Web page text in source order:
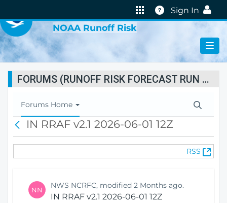
Help
Sign In
NOAA Runoff Risk
FORUMS (RUNOFF RISK FORECAST RUN STATUS)
T
o
l
Forums Home
c
IN RRAF v2.1 2026-06-01 12Z
RSS
(
O
NN NWS NCRFC, modified 2 Months ago.
IN RRAF v2.1 2026-06-01 12Z